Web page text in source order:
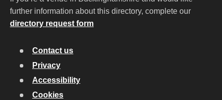
further information about this directory, complete our
directory request form
Contact us
Privacy
Accessibility
Cookies